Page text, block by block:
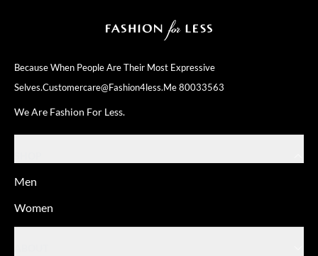
Because When People Are Their Most Expressive
Selves.Customercare@fashion4less.me80033563
We Are Fashion For Less.
Men
Women